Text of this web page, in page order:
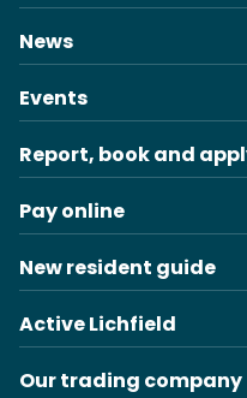
News
Events
Report, book and
Pay online
New resident guide
Active Lichfield
Our trading company